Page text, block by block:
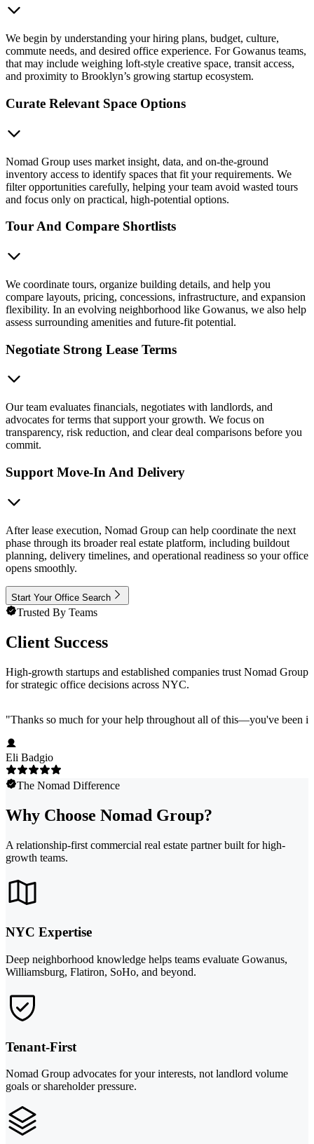
We begin by understanding your hiring plans, budget, culture,
commute needs, and desired office experience. For Gowanus teams,
that may include weighing loft-style creative space, transit access,
and proximity to Brooklyn’s growing startup ecosystem.
Curate Relevant Space Options
Nomad Group uses market insight, data, and on-the-ground
inventory access to identify spaces that fit your requirements. We
filter opportunities carefully, helping your team avoid wasted tours
and focus only on practical, high-potential options.
Tour And Compare Shortlists
We coordinate tours, organize building details, and help you
compare layouts, pricing, concessions, infrastructure, and expansion
flexibility. In an evolving neighborhood like Gowanus, we also help
assess surrounding amenities and future-fit potential.
Negotiate Strong Lease Terms
Our team evaluates financials, negotiates with landlords, and
advocates for terms that support your growth. We focus on
transparency, risk reduction, and clear deal comparisons before you
commit.
Support Move-In And Delivery
After lease execution, Nomad Group can help coordinate the next
phase through its broader real estate platform, including buildout
planning, delivery timelines, and operational readiness so your office
opens smoothly.
Start Your Office Search
Trusted By Teams
Client Success
High-growth startups and established companies trust Nomad Group
for strategic office decisions across NYC.
"Thanks so much for your help throughout all of this—you've been
Eli Badgio
The Nomad Difference
Why Choose Nomad Group?
A relationship-first commercial real estate partner built for high-
growth teams.
NYC Expertise
Deep neighborhood knowledge helps teams evaluate Gowanus,
Williamsburg, Flatiron, SoHo, and beyond.
Tenant-First
Nomad Group advocates for your interests, not landlord volume
goals or shareholder pressure.